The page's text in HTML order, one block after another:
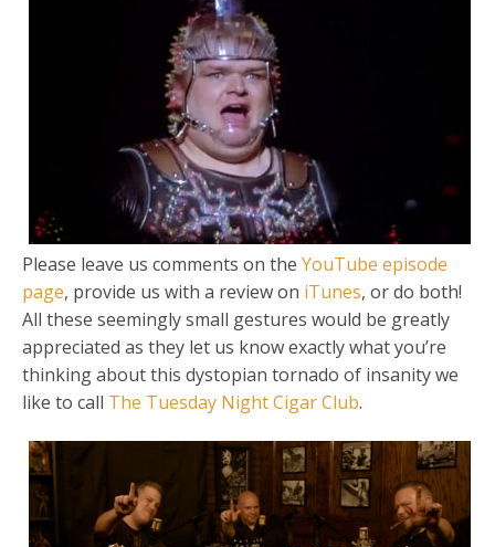
Please leave us comments on the YouTube episode
page, provide us with a review on iTunes, or do both!
All these seemingly small gestures would be greatly
appreciated as they let us know exactly what you’re
thinking about this dystopian tornado of insanity we
like to call The Tuesday Night Cigar Club.